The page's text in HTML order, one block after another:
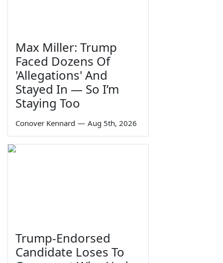
Max Miller: Trump
Faced Dozens Of
'Allegations' And
Stayed In — So I’m
Staying Too
Conover Kennard — Aug 5th, 2026
Trump-Endorsed
Candidate Loses To